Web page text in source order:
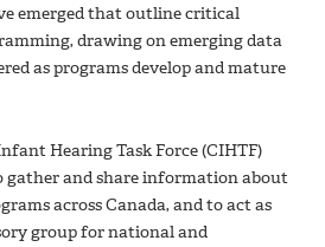
emerged that outline critical
drawing on emerging data
as programs develop and mature
Hearing Task Force (CIHTF)
gather and share information about
across Canada, and to act as
group for national and